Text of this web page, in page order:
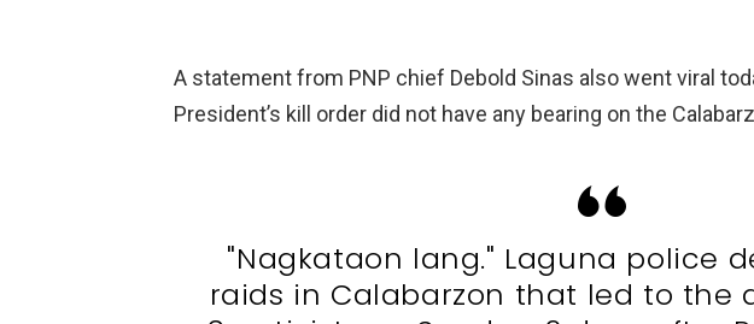
A statement from PNP chief Debold Sinas also went viral
President’s kill order did not have any bearing on the
"Nagkataon lang." Laguna police
raids in Calabarzon that led to the